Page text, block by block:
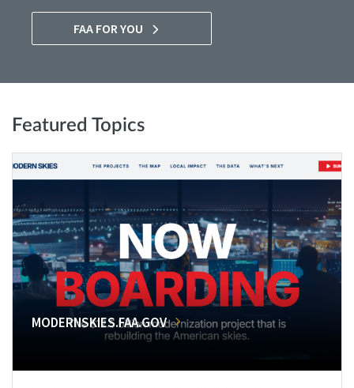
FAA FOR YOU
Featured Topics
MODERNSKIES.FAA.GOV